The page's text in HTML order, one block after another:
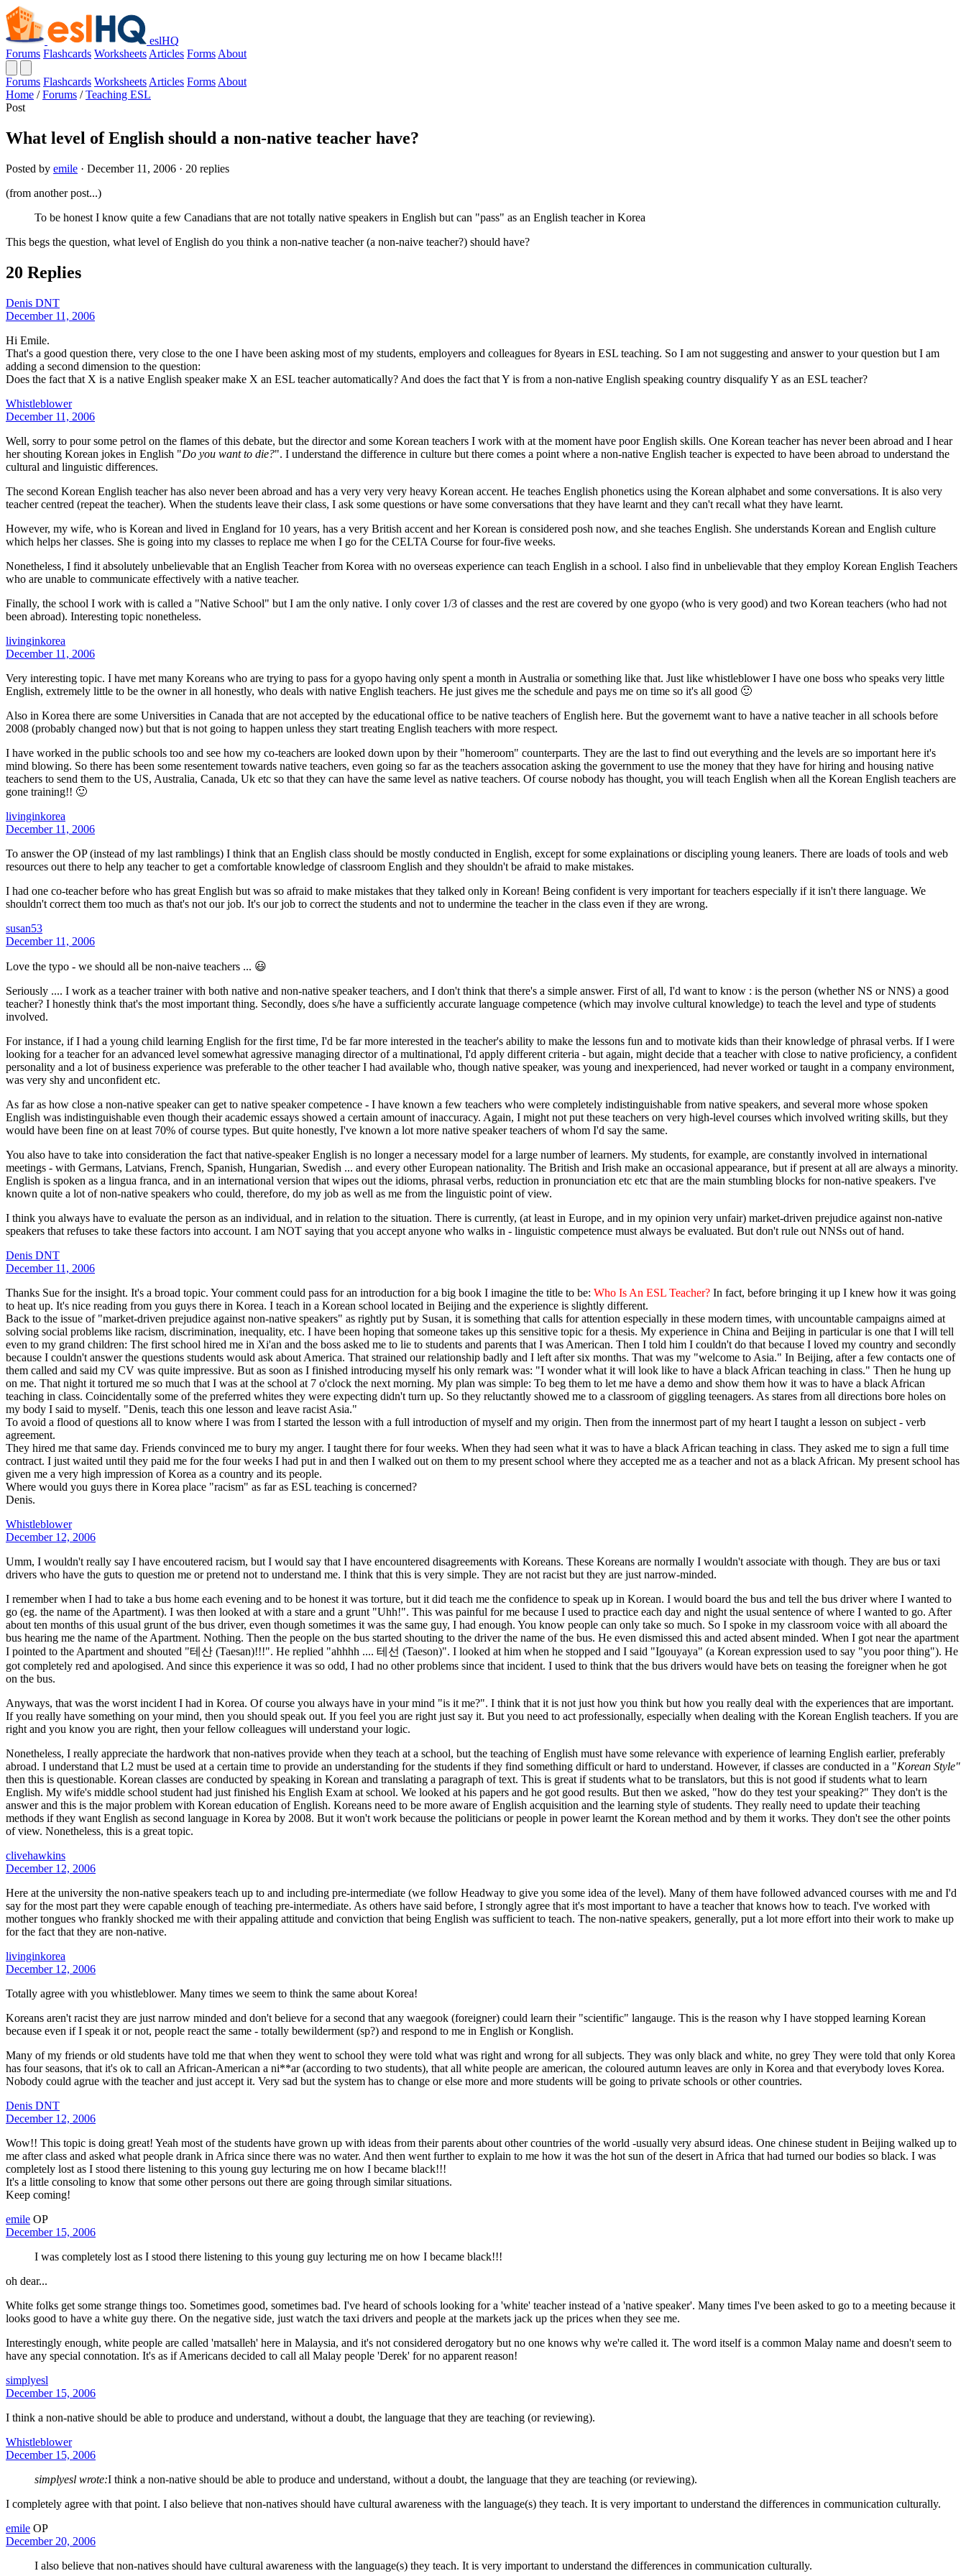
eslHQ
Forums Flashcards Worksheets Articles Forms About
Forums Flashcards Worksheets Articles Forms About
Home / Forums / Teaching ESL
Post
What level of English should a non-native teacher have?
Posted by emile · December 11, 2006 · 20 replies
(from another post...)
To be honest I know quite a few Canadians that are not totally native speakers in English but can "pass" as an English teacher in Korea
This begs the question, what level of English do you think a non-native teacher (a non-naive teacher?) should have?
20 Replies
Denis DNT
December 11, 2006
Hi Emile.
That's a good question there, very close to the one I have been asking most of my students, employers and colleagues for 8years in ESL teaching. So I am not suggesting and answer to your question but I am
adding a second dimension to the question:
Does the fact that X is a native English speaker make X an ESL teacher automatically? And does the fact that Y is from a non-native English speaking country disqualify Y as an ESL teacher?
Whistleblower
December 11, 2006
Well, sorry to pour some petrol on the flames of this debate, but the director and some Korean teachers I work with at the moment have poor English skills. One Korean teacher has never been abroad and I hear
her shouting Korean jokes in English "Do you want to die?". I understand the difference in culture but there comes a point where a non-native English teacher is expected to have been abroad to understand the
cultural and linguistic differences.
The second Korean English teacher has also never been abroad and has a very very very heavy Korean accent. He teaches English phonetics using the Korean alphabet and some conversations. It is also very
teacher centred (repeat the teacher). When the students leave their class, I ask some questions or have some conversations that they have learnt and they can't recall what they have learnt.
However, my wife, who is Korean and lived in England for 10 years, has a very British accent and her Korean is considered posh now, and she teaches English. She understands Korean and English culture
which helps her classes. She is going into my classes to replace me when I go for the CELTA Course for four-five weeks.
Nonetheless, I find it absolutely unbelievable that an English Teacher from Korea with no overseas experience can teach English in a school. I also find in unbelievable that they employ Korean English Teachers
who are unable to communicate effectively with a native teacher.
Finally, the school I work with is called a "Native School" but I am the only native. I only cover 1/3 of classes and the rest are covered by one gyopo (who is very good) and two Korean teachers (who had not
been abroad). Interesting topic nonetheless.
livinginkorea
December 11, 2006
Very interesting topic. I have met many Koreans who are trying to pass for a gyopo having only spent a month in Australia or something like that. Just like whistleblower I have one boss who speaks very little
English, extremely little to be the owner in all honestly, who deals with native English teachers. He just gives me the schedule and pays me on time so it's all good 🙂
Also in Korea there are some Universities in Canada that are not accepted by the educational office to be native teachers of English here. But the governemt want to have a native teacher in all schools before
2008 (probably changed now) but that is not going to happen unless they start treating English teachers with more respect.
I have worked in the public schools too and see how my co-teachers are looked down upon by their "homeroom" counterparts. They are the last to find out everything and the levels are so important here it's
mind blowing. So there has been some resentement towards native teachers, even going so far as the teachers assocation asking the government to use the money that they have for hiring and housing native
teachers to send them to the US, Australia, Canada, Uk etc so that they can have the same level as native teachers. Of course nobody has thought, you will teach English when all the Korean English teachers are
gone training!! 🙂
livinginkorea
December 11, 2006
To answer the OP (instead of my last ramblings) I think that an English class should be mostly conducted in English, except for some explainations or discipling young leaners. There are loads of tools and web
resources out there to help any teacher to get a comfortable knowledge of classroom English and they shouldn't be afraid to make mistakes.
I had one co-teacher before who has great English but was so afraid to make mistakes that they talked only in Korean! Being confident is very important for teachers especially if it isn't there language. We
shouldn't correct them too much as that's not our job. It's our job to correct the students and not to undermine the teacher in the class even if they are wrong.
susan53
December 11, 2006
Love the typo - we should all be non-naive teachers ... 😃
Seriously .... I work as a teacher trainer with both native and non-native speaker teachers, and I don't think that there's a simple answer. First of all, I'd want to know : is the person (whether NS or NNS) a good
teacher? I honestly think that's the most important thing. Secondly, does s/he have a sufficiently accurate language competence (which may involve cultural knowledge) to teach the level and type of students
involved.
For instance, if I had a young child learning English for the first time, I'd be far more interested in the teacher's ability to make the lessons fun and to motivate kids than their knowledge of phrasal verbs. If I were
looking for a teacher for an advanced level somewhat agressive managing director of a multinational, I'd apply different criteria - but again, might decide that a teacher with close to native proficiency, a confident
personality and a lot of business experience was preferable to the other teacher I had available who, though native speaker, was young and inexperienced, had never worked or taught in a company environment,
was very shy and unconfident etc.
As far as how close a non-native speaker can get to native speaker competence - I have known a few teachers who were completely indistinguishable from native speakers, and several more whose spoken
English was indistinguishable even though their academic essays showed a certain amount of inaccuracy. Again, I might not put these teachers on very high-level courses which involved writing skills, but they
would have been fine on at least 70% of course types. But quite honestly, I've known a lot more native speaker teachers of whom I'd say the same.
You also have to take into consideration the fact that native-speaker English is no longer a necessary model for a large number of learners. My students, for example, are constantly involved in international
meetings - with Germans, Latvians, French, Spanish, Hungarian, Swedish ... and every other European nationality. The British and Irish make an occasional appearance, but if present at all are always a minority.
English is spoken as a lingua franca, and in an international version that wipes out the idioms, phrasal verbs, reduction in pronunciation etc etc that are the main stumbling blocks for non-native speakers. I've
known quite a lot of non-native speakers who could, therefore, do my job as well as me from the linguistic point of view.
I think you always have to evaluate the person as an individual, and in relation to the situation. There is currently, (at least in Europe, and in my opinion very unfair) market-driven prejudice against non-native
speakers that refuses to take these factors into account. I am NOT saying that you accept anyone who walks in - linguistic competence must always be evaluated. But don't rule out NNSs out of hand.
Denis DNT
December 11, 2006
Thanks Sue for the insight. It's a broad topic. Your comment could pass for an introduction for a big book I imagine the title to be: Who Is An ESL Teacher? In fact, before bringing it up I knew how it was going
to heat up. It's nice reading from you guys there in Korea. I teach in a Korean school located in Beijing and the experience is slightly different.
Back to the issue of "market-driven prejudice against non-native speakers" as rightly put by Susan, it is something that calls for attention especially in these modern times, with uncountable campaigns aimed at
solving social problems like racism, discrimination, inequality, etc. I have been hoping that someone takes up this sensitive topic for a thesis. My experience in China and Beijing in particular is one that I will tell
even to my grand children: The first school hired me in Xi'an and the boss asked me to lie to students and parents that I was American. Then I told him I couldn't do that because I loved my country and secondly
because I couldn't answer the questions students would ask about America. That strained our relationship badly and I left after six months. That was my "welcome to Asia." In Beijing, after a few contacts one of
them called and said my CV was quite impressive. But as soon as I finished introducing myself his only remark was: "I wonder what it will look like to have a black African teaching in class." Then he hung up
on me. That night it tortured me so much that I was at the school at 7 o'clock the next morning. My plan was simple: To beg them to let me have a demo and show them how it was to have a black African
teaching in class. Coincidentally some of the preferred whites they were expecting didn't turn up. So they reluctantly showed me to a classroom of giggling teenagers. As stares from all directions bore holes on
my body I said to myself. "Denis, teach this one lesson and leave racist Asia."
To avoid a flood of questions all to know where I was from I started the lesson with a full introduction of myself and my origin. Then from the innermost part of my heart I taught a lesson on subject - verb
agreement.
They hired me that same day. Friends convinced me to bury my anger. I taught there for four weeks. When they had seen what it was to have a black African teaching in class. They asked me to sign a full time
contract. I just waited until they paid me for the four weeks I had put in and then I walked out on them to my present school where they accepted me as a teacher and not as a black African. My present school has
given me a very high impression of Korea as a country and its people.
Where would you guys there in Korea place "racism" as far as ESL teaching is concerned?
Denis.
Whistleblower
December 12, 2006
Umm, I wouldn't really say I have encoutered racism, but I would say that I have encountered disagreements with Koreans. These Koreans are normally I wouldn't associate with though. They are bus or taxi
drivers who have the guts to question me or pretend not to understand me. I think that this is very simple. They are not racist but they are just narrow-minded.
I remember when I had to take a bus home each evening and to be honest it was torture, but it did teach me the confidence to speak up in Korean. I would board the bus and tell the bus driver where I wanted to
go (eg. the name of the Apartment). I was then looked at with a stare and a grunt "Uhh!". This was painful for me because I used to practice each day and night the usual sentence of where I wanted to go. After
about ten months of this usual grunt of the bus driver, even though sometimes it was the same guy, I had enough. You know people can only take so much. So I spoke in my classroom voice with all aboard the
bus hearing me the name of the Apartment. Nothing. Then the people on the bus started shouting to the driver the name of the bus. He even dismissed this and acted absent minded. When I got near the apartment
I pointed to the Apartment and shouted "테산 (Taesan)!!!". He replied "ahhhh .... 테선 (Taeson)". I looked at him when he stopped and I said "Igouyaya" (a Korean expression used to say "you poor thing"). He
got completely red and apologised. And since this experience it was so odd, I had no other problems since that incident. I used to think that the bus drivers would have bets on teasing the foreigner when he got
on the bus.
Anyways, that was the worst incident I had in Korea. Of course you always have in your mind "is it me?". I think that it is not just how you think but how you really deal with the experiences that are important.
If you really have something on your mind, then you should speak out. If you feel you are right just say it. But you need to act professionally, especially when dealing with the Korean English teachers. If you are
right and you know you are right, then your fellow colleagues will understand your logic.
Nonetheless, I really appreciate the hardwork that non-natives provide when they teach at a school, but the teaching of English must have some relevance with experience of learning English earlier, preferably
abroad. I understand that L2 must be used at a certain time to provide an understanding for the students if they find something difficult or hard to understand. However, if classes are conducted in a "Korean Style"
then this is questionable. Korean classes are conducted by speaking in Korean and translating a paragraph of text. This is great if students what to be translators, but this is not good if students what to learn
English. My wife's middle school student had just finished his English Exam at school. We looked at his papers and he got good results. But then we asked, "how do they test your speaking?" They don't is the
answer and this is the major problem with Korean education of English. Koreans need to be more aware of English acquisition and the learning style of students. They really need to update their teaching
methods if they want English as second language in Korea by 2008. But it won't work because the politicians or people in power learnt the Korean method and by them it works. They don't see the other points
of view. Nonetheless, this is a great topic.
clivehawkins
December 12, 2006
Here at the university the non-native speakers teach up to and including pre-intermediate (we follow Headway to give you some idea of the level). Many of them have followed advanced courses with me and I'd
say for the most part they were capable enough of teaching pre-intermediate. As others have said before, I strongly agree that it's most important to have a teacher that knows how to teach. I've worked with
mother tongues who frankly shocked me with their appaling attitude and conviction that being English was sufficient to teach. The non-native speakers, generally, put a lot more effort into their work to make up
for the fact that they are non-native.
livinginkorea
December 12, 2006
Totally agree with you whistleblower. Many times we seem to think the same about Korea!
Koreans aren't racist they are just narrow minded and don't believe for a second that any waegook (foreigner) could learn their "scientific" langauge. This is the reason why I have stopped learning Korean
because even if I speak it or not, people react the same - totally bewilderment (sp?) and respond to me in English or Konglish.
Many of my friends or old students have told me that when they went to school they were told what was right and wrong for all subjects. They was only black and white, no grey They were told that only Korea
has four seasons, that it's ok to call an African-American a ni**ar (according to two students), that all white people are american, the coloured autumn leaves are only in Korea and that everybody loves Korea.
Nobody could agrue with the teacher and just accept it. Very sad but the system has to change or else more and more students will be going to private schools or other countries.
Denis DNT
December 12, 2006
Wow!! This topic is doing great! Yeah most of the students have grown up with ideas from their parents about other countries of the world -usually very absurd ideas. One chinese student in Beijing walked up to
me after class and asked what people drank in Africa since there was no water. And then went further to explain to me how it was the hot sun of the desert in Africa that had turned our bodies so black. I was
completely lost as I stood there listening to this young guy lecturing me on how I became black!!!
It's a little consoling to know that some other persons out there are going through similar situations.
Keep coming!
emile OP
December 15, 2006
I was completely lost as I stood there listening to this young guy lecturing me on how I became black!!!
oh dear...
White folks get some strange things too. Sometimes good, sometimes bad. I've heard of schools looking for a 'white' teacher instead of a 'native speaker'. Many times I've been asked to go to a meeting because it
looks good to have a white guy there. On the negative side, just watch the taxi drivers and people at the markets jack up the prices when they see me.
Interestingly enough, white people are called 'matsalleh' here in Malaysia, and it's not considered derogatory but no one knows why we're called it. The word itself is a common Malay name and doesn't seem to
have any special connotation. It's as if Americans decided to call all Malay people 'Derek' for no apparent reason!
simplyesl
December 15, 2006
I think a non-native should be able to produce and understand, without a doubt, the language that they are teaching (or reviewing).
Whistleblower
December 15, 2006
simplyesl wrote:I think a non-native should be able to produce and understand, without a doubt, the language that they are teaching (or reviewing).
I completely agree with that point. I also believe that non-natives should have cultural awareness with the language(s) they teach. It is very important to understand the differences in communication culturally.
emile OP
December 20, 2006
I also believe that non-natives should have cultural awareness with the language(s) they teach. It is very important to understand the differences in communication culturally.